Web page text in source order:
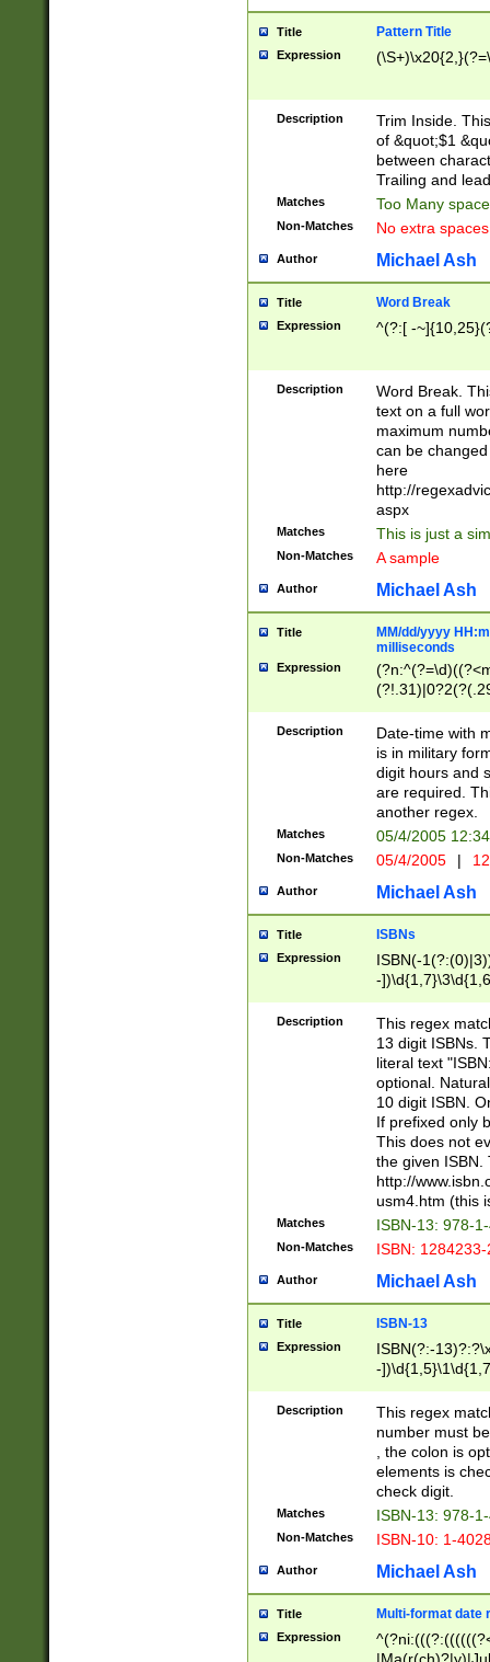
Title Pattern Title
Expression
Description
Trim Inside.
of &quot;$1
between
Trailing and
Matches Too Many
Non-Matches No extra
Author Michael Ash
Title Word Break
Expression ^(?:[ -
Description
Word Break.
text on a full
maximum
can be
here
http://
aspx
Matches This is just a
Non-Matches A sample
Author Michael Ash
Title
MM/dd/yyyy
milliseconds
Expression
<sep>[-./
9]|[2-
<minutes>[0-
Description
Date-time with
is in military
digit hours and
are required.
another regex.
Matches 05/4/2005
Non-Matches 05/4/2005 |
Author Michael Ash
Title ISBNs
Expression
ISBN(-
-
-
-
-
Description
This regex
13 digit ISBNs.
literal text
optional.
10 digit ISBN.
If prefixed only
This does not
the given ISBN.
http://
usm4.htm (this
Matches ISBN-13: 978-
Non-Matches ISBN:
Author Michael Ash
Title ISBN-13
Expression
ISBN(?:-
-
Description
This regex
number must
, the colon is
elements is
check digit.
Matches ISBN-13: 978-
Non-Matches ISBN-10: 1-
Author Michael Ash
Title Multi-format date
Expression